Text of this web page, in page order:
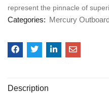
represent the pinnacle of
Categories: Mercury
Description